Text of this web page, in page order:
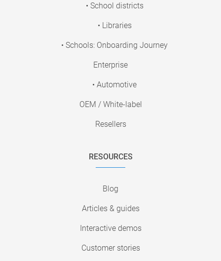
• School districts
• Libraries
• Schools: Onboarding Journey
Enterprise
• Automotive
OEM / White-label
Resellers
RESOURCES
Blog
Articles & guides
Interactive demos
Customer stories